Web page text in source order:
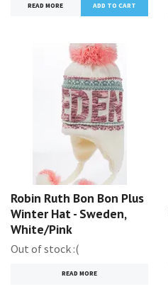
READ MORE
Robin Ruth Bon Bon Plus
Winter Hat - Sweden,
White/Pink
Out of stock :(
READ MORE